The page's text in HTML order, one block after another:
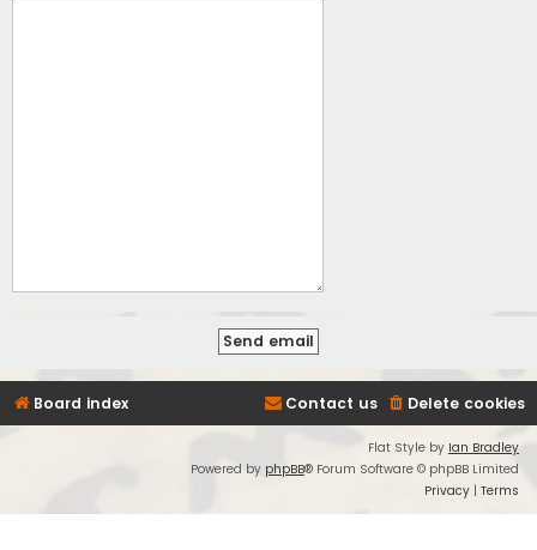
Board index Delete cookies
Contact us
Flat Style by Ian Bradley
Powered by phpBB® Forum Software © phpBB Limited
Privacy | Terms